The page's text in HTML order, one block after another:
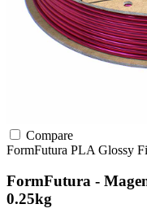
Compare
FormFutura PLA Glossy
FormFutura -
0.25kg